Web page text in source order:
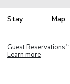
Stay Map
Guest Reservations TM
Learn more